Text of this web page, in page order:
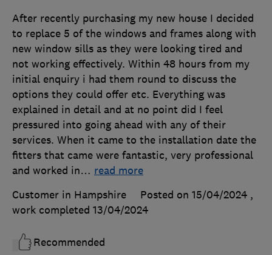
After recently purchasing my new house I decided
to replace 5 of the windows and frames along with
new window sills as they were looking tired and
not working effectively. Within 48 hours from my
initial enquiry i had them round to discuss the
options they could offer etc. Everything was
explained in detail and at no point did I feel
pressured into going ahead with any of their
services. When it came to the installation date the
fitters that came were fantastic, very professional
and worked in… read more
Customer in Hampshire
Posted on 15/04/2024 ,
work completed 13/04/2024
Recommended